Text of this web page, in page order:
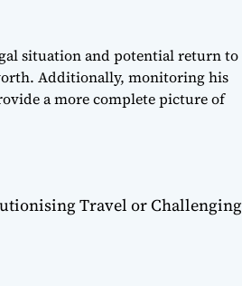
situation and potential return to
Additionally, monitoring his
a more complete picture of
Travel or Challenging